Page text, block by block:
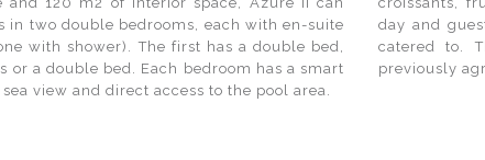
in two double bedrooms, each with en-suite
with shower). The first has a double bed,
or a double bed. Each bedroom has a smart
view and direct access to the pool area.
day and
catered to.
previously